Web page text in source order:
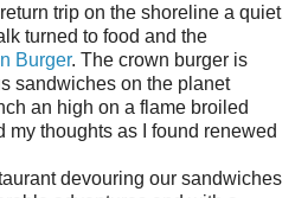
trip on the shoreline a quiet
turned to food and the
Burger. The crown burger is
sandwiches on the planet
an high on a flame broiled
my thoughts as I found renewed
devouring our sandwiches